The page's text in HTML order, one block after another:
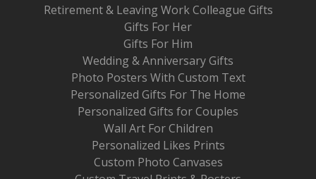
Retirement & Leaving Work Colleague Gifts
Gifts For Her
Gifts For Him
Wedding & Anniversary Gifts
Photo Posters With Custom Text
Personalized Gifts For The Home
Personalized Gifts for Couples
Wall Art For Children
Personalized Likes Prints
Custom Photo Canvases